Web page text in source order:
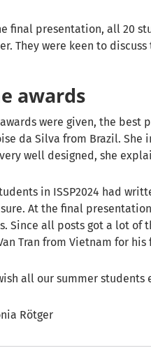
final presentation, all 20
They were keen to
awards
were given, the best
da Silva from Brazil.
well designed, she
in ISSP2024 had
At the final
Since all posts got a lot of
Tran from Vietnam for
all our summer students
Rötger